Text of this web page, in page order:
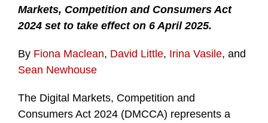
Markets, Competition and Consumers Act
2024 set to take effect on 6 April 2025.
By Fiona Maclean, David Little, Irina Vasile, and
Sean Newhouse
The Digital Markets, Competition and
Consumers Act 2024 (DMCCA) represents a